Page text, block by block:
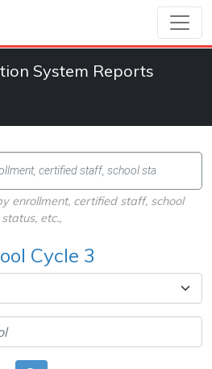
System Reports
enrollment, certified staff, school
status, etc.,
Cycle 3